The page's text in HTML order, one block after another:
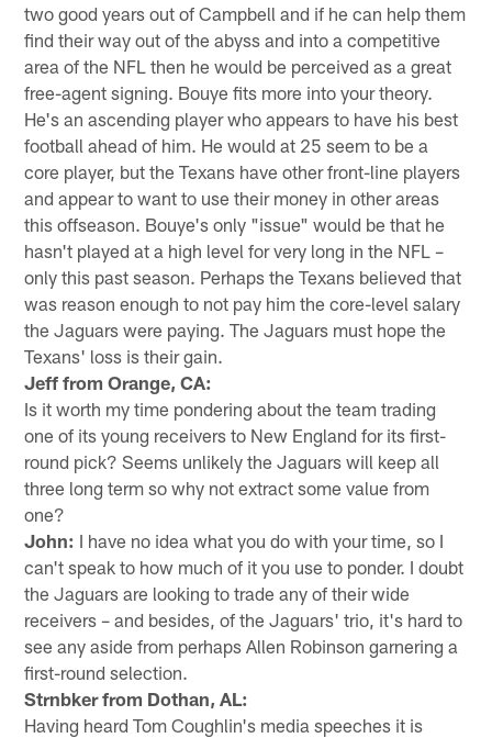
two good years out of Campbell and if he can help them
find their way out of the abyss and into a competitive
area of the NFL then he would be perceived as a great
free-agent signing. Bouye fits more into your theory.
He's an ascending player who appears to have his best
football ahead of him. He would at 25 seem to be a
core player, but the Texans have other front-line players
and appear to want to use their money in other areas
this offseason. Bouye's only "issue" would be that he
hasn't played at a high level for very long in the NFL –
only this past season. Perhaps the Texans believed that
was reason enough to not pay him the core-level salary
the Jaguars were paying. The Jaguars must hope the
Texans' loss is their gain.
Jeff from Orange, CA:
Is it worth my time pondering about the team trading
one of its young receivers to New England for its first-
round pick? Seems unlikely the Jaguars will keep all
three long term so why not extract some value from
one?
John: I have no idea what you do with your time, so I
can't speak to how much of it you use to ponder. I doubt
the Jaguars are looking to trade any of their wide
receivers – and besides, of the Jaguars' trio, it's hard to
see any aside from perhaps Allen Robinson garnering a
first-round selection.
Strnbker from Dothan, AL:
Having heard Tom Coughlin's media speeches it is